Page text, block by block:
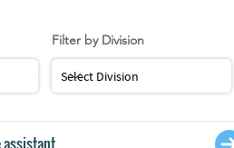
Filter by Division
assistant